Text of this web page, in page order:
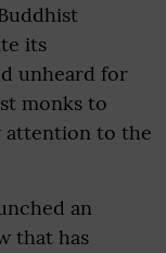
its
unheard for
monks to
attention to the
an
that has